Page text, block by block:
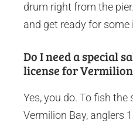
drum right from the
and get ready for some
Do I need a special
license for
Yes, you do. To fish
Vermilion Bay, anglers